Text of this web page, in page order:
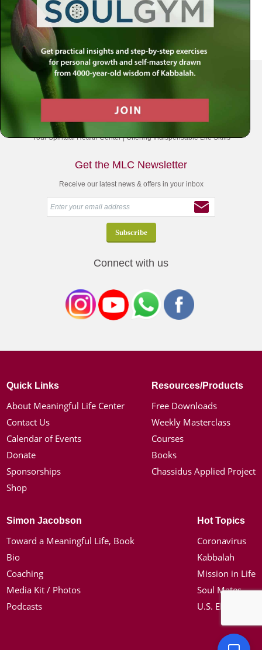
Your Spiritual Health Center | Offering Indispensable Life Skills
Get the MLC Newsletter
Receive our latest news & offers in your inbox
Connect with us
Quick Links
About Meaningful Life Center
Contact Us
Calendar of Events
Donate
Sponsorships
Shop
Resources/Products
Free Downloads
Weekly Masterclass
Courses
Books
Chassidus Applied Project
Simon Jacobson
Toward a Meaningful Life, Book
Bio
Coaching
Media Kit / Photos
Podcasts
Hot Topics
Coronavirus
Kabbalah
Mission in Life
Soul Mates
U.S. Election